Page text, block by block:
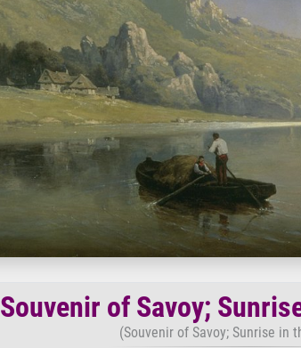
Souvenir of Savoy;
(Souvenir of Savoy; Sunrise in